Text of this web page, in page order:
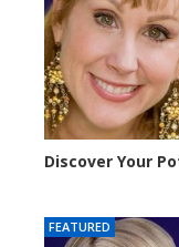
Discover Your
FEATURED